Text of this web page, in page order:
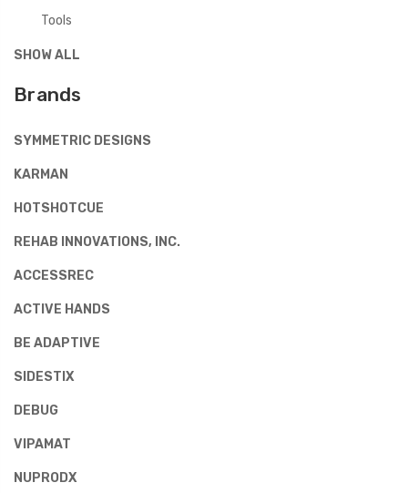
Tools
SHOW ALL
Brands
SYMMETRIC DESIGNS
KARMAN
HOTSHOTCUE
REHAB INNOVATIONS, INC.
ACCESSREC
ACTIVE HANDS
BE ADAPTIVE
SIDESTIX
DEBUG
VIPAMAT
NUPRODX